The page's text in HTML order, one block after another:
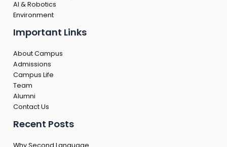
AI & Robotics
Environment
Important Links
About Campus
Admissions
Campus Life
Team
Alumni
Contact Us
Recent Posts